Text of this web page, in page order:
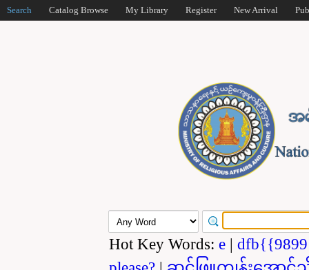
Search Catalog Browse My Library Register New Arrival
Hot Key Words: e |